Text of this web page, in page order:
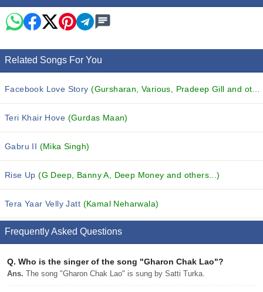
Related Songs For You
Facebook Love Story(Gursharan, Various, Pradeep Gill and others...)
Teri Khair Hove (Gurdas Maan)
Gabru II (Mika Singh)
Rise Up(G Deep, Banny A, Deep Money and others...)
Tera Yaar Velly Jatt (Kamal Neharwala)
Frequently Asked Questions
Q. Who is the singer of the song "Gharon Chak Lao"?
Ans. The song "Gharon Chak Lao" is sung by Satti Turka.